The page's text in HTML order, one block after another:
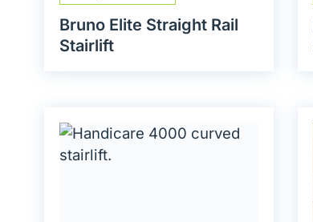
Bruno Elite Straight Rail
Stairlift